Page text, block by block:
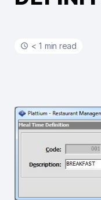
< 1 min read